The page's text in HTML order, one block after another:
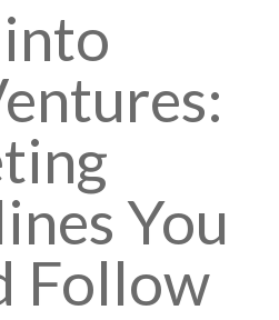
You
Follow